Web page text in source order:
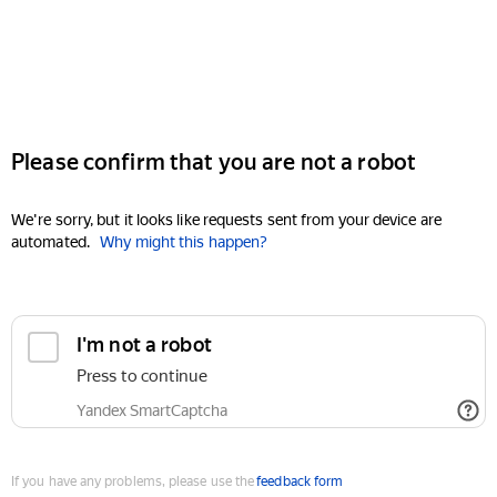
Please confirm that you are not a robot
We're sorry, but it looks like requests sent from your device are
automated. Why might this happen?
I'm not a robot
Press to continue
Yandex SmartCaptcha
If you have any problems, please use thefeedback form